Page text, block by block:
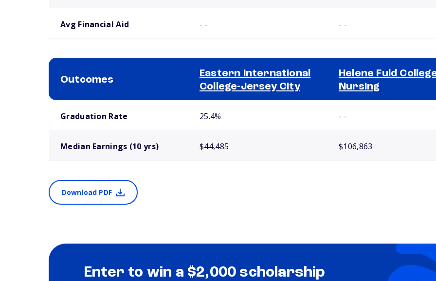
Avg Financial Aid - - - -
Outcomes
Eastern International
College-Jersey City
Helene Fuld
Nursing
Graduation Rate 25.4% - -
Median Earnings (10 yrs) $44,485 $106,863
Download PDF
Enter to win a $2,000 scholarship